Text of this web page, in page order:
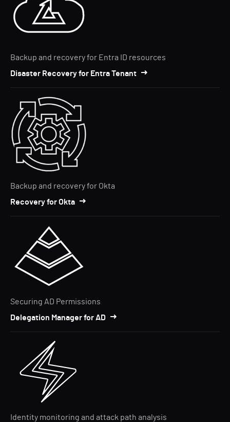
Backup and recovery for Entra ID resources
Disaster Recovery for Entra Tenant
Backup and recovery for Okta
Recovery for Okta
Securing AD Permissions
Delegation Manager for AD
Identity monitoring and attack path analysis